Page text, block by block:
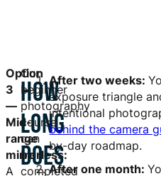
Option
3
—
Mid-
range
mirrorless:
A
HOW
LONG
DOES
Our
beginner
photography
course
can
be
completed
After two weeks:
exposure triangle
intentional
behind the camera
by-day roadmap.
After one month: